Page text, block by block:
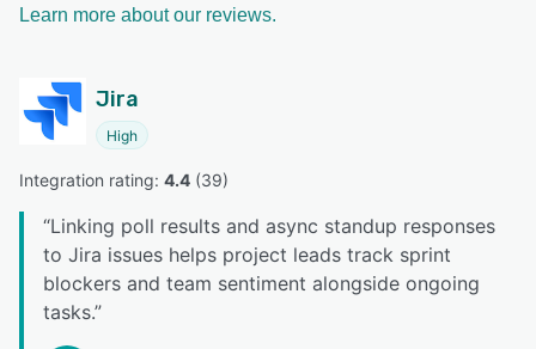
Learn more about our reviews.
Jira
High
Integration rating: 4.4 (39)
“Linking poll results and async standup responses
to Jira issues helps project leads track sprint
blockers and team sentiment alongside ongoing
tasks.”